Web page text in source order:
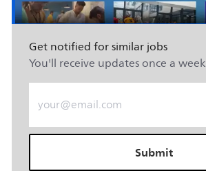
Get notified for similar jobs
You'll receive updates once a week
Enter Email address (Required)
Submit